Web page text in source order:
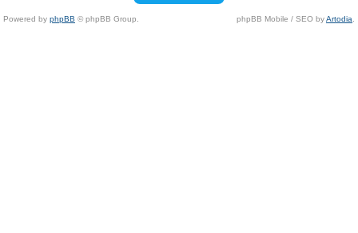
Powered by phpBB © phpBB Group. phpBB Mobile / SEO byArtodia